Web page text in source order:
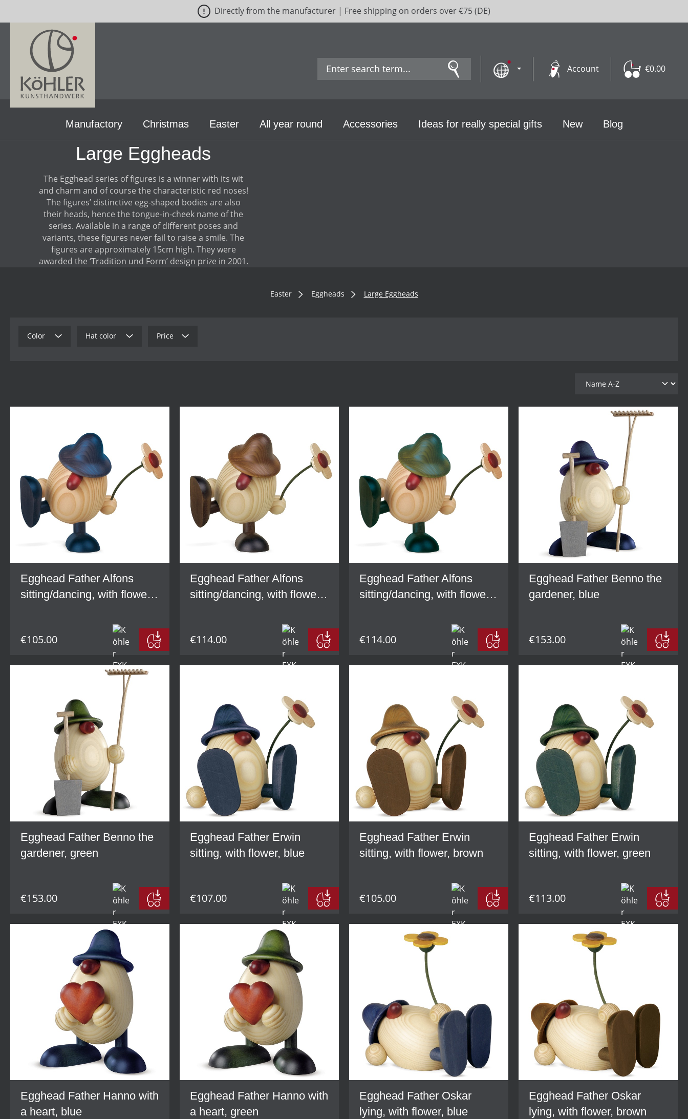
Directly from the manufacturer | Free shipping on orders over €75 (DE)
Account €0.00
Manufactory Christmas Easter All year round Accessories Ideas for really special gifts New Blog
Large Eggheads
The Egghead series of figures is a winner with its wit
and charm and of course the characteristic red noses!
The figures’ distinctive egg-shaped bodies are also
their heads, hence the tongue-in-cheek name of the
series. Available in a range of different poses and
variants, these figures never fail to raise a smile. The
figures are approximately 15cm high. They were
awarded the ‘Tradition und Form’ design prize in 2001.
Easter Eggheads Large Eggheads
Color Hat color Price
Egghead Father Alfons
sitting/dancing, with flower,
€105.00
Egghead Father Alfons
sitting/dancing, with flower,
€114.00
Egghead Father Alfons
sitting/dancing, with flower,
€114.00
Egghead Father Benno the
gardener, blue
€153.00
Egghead Father Benno the
gardener, green
€153.00
Egghead Father Erwin
sitting, with flower, blue
€107.00
Egghead Father Erwin
sitting, with flower, brown
€105.00
Egghead Father Erwin
sitting, with flower, green
€113.00
Egghead Father Hanno with
a heart, blue
Egghead Father Hanno with
a heart, green
Egghead Father Oskar
lying, with flower, blue
Egghead Father Oskar
lying, with flower, brown